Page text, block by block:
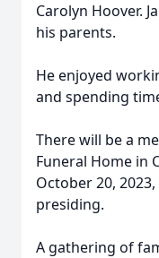
Carolyn Hoover.
his parents.
He enjoyed
and spending
There will be a
Funeral Home in
October 20,
presiding.
A gathering of